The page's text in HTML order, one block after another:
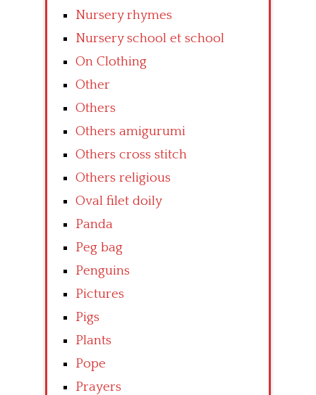
Nursery rhymes
Nursery school et school
On Clothing
Other
Others
Others amigurumi
Others cross stitch
Others religious
Oval filet doily
Panda
Peg bag
Penguins
Pictures
Pigs
Plants
Pope
Prayers